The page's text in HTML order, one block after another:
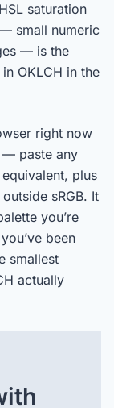
saturation
small numeric
— is the
OKLCH in the
right now
— paste any
plus
sRGB. It
you’re
been
smallest
actually